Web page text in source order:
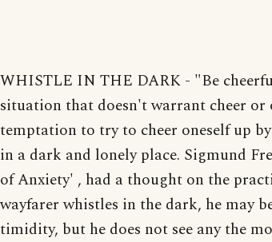
WHISTLE IN THE DARK - "Be
situation that doesn't warrant cheer
temptation to try to cheer oneself up
in a dark and lonely place. Sigmund
of Anxiety' , had a thought on the
wayfarer whistles in the dark, he may
timidity, but he does not see any the